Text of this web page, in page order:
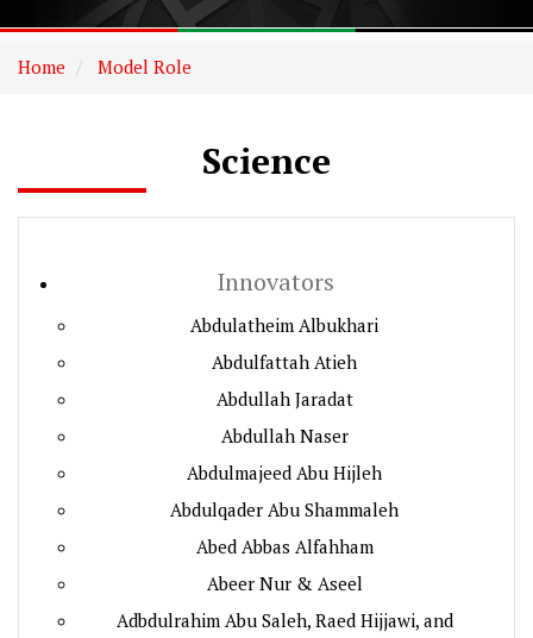
Home Model Role
Science
Innovators
Abdulatheim Albukhari
Abdulfattah Atieh
Abdullah Jaradat
Abdullah Naser
Abdulmajeed Abu Hijleh
Abdulqader Abu Shammaleh
Abed Abbas Alfahham
Abeer Nur & Aseel
Adbdulrahim Abu Saleh, Raed Hijjawi, and